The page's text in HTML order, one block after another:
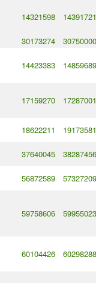
14321598 14391721
30173274 30750000
14423383 14859689
17159270 17287001
18622211 19173581
37640045 38287456
56872589 57327209
59758606 59955023
60104426 60298288